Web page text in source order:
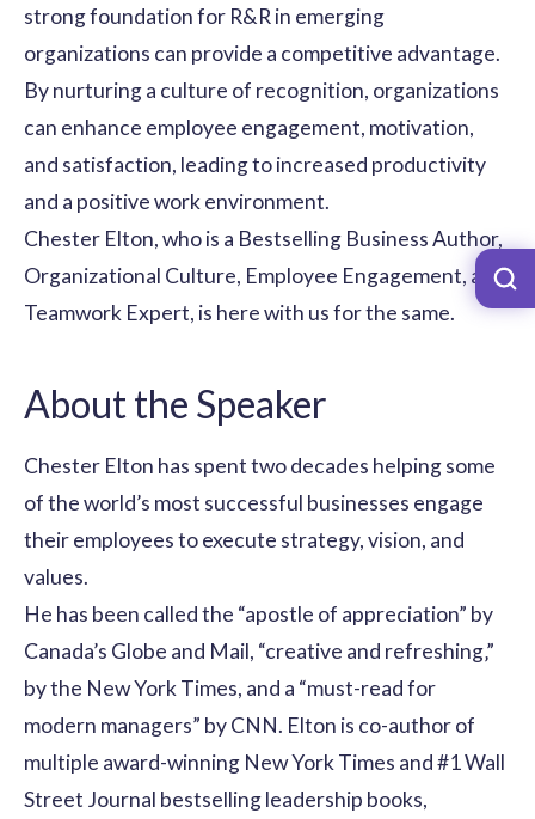
strong foundation for R&R in emerging
organizations can provide a competitive advantage.
By nurturing a culture of recognition, organizations
can enhance employee engagement, motivation,
and satisfaction, leading to increased productivity
and a positive work environment.
Chester Elton, who is a Bestselling Business Author,
Organizational Culture, Employee Engagement, and
Teamwork Expert, is here with us for the same.
About the Speaker
Chester Elton has spent two decades helping some
of the world’s most successful businesses engage
their employees to execute strategy, vision, and
values.
He has been called the “apostle of appreciation” by
Canada’s Globe and Mail, “creative and refreshing‚”
by the New York Times, and a “must-read for
modern managers” by CNN. Elton is co-author of
multiple award-winning New York Times and #1 Wall
Street Journal bestselling leadership books,